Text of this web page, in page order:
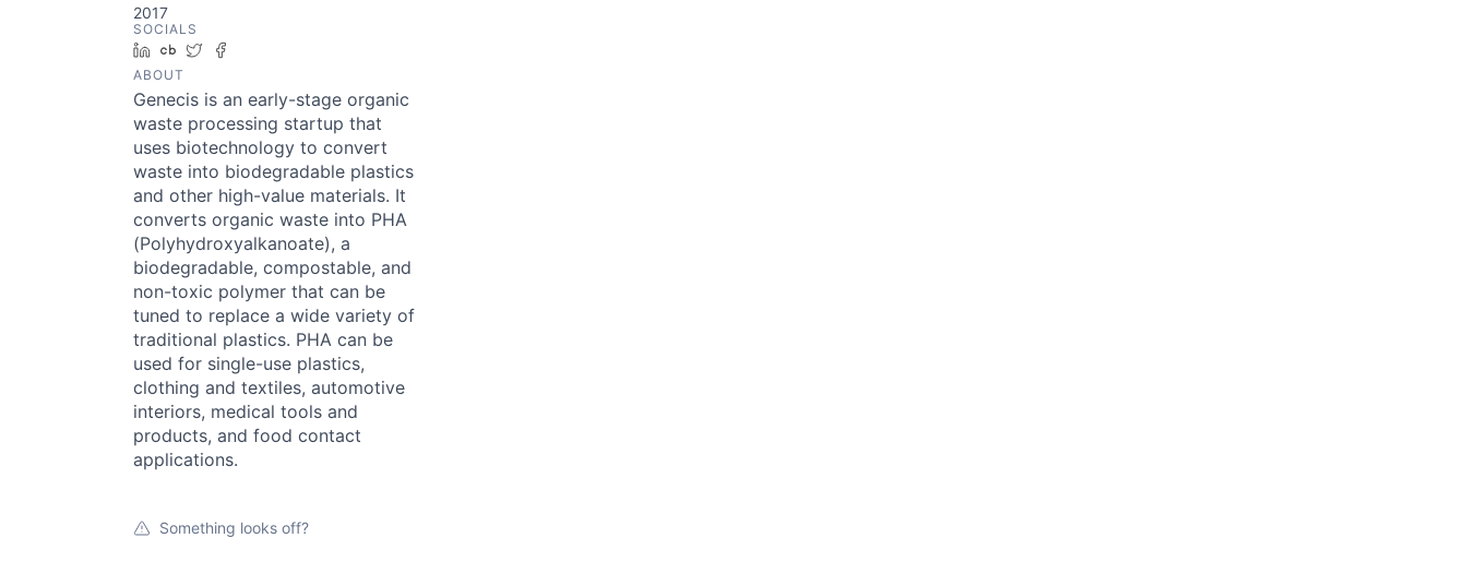
2017
SOCIALS
LinkedIn
Crunchbase
Twitter
ABOUT
Genecis is an early-stage organic
waste processing startup that
uses biotechnology to convert
waste into biodegradable plastics
and other high-value materials. It
converts organic waste into PHA
(Polyhydroxyalkanoate), a
biodegradable, compostable, and
non-toxic polymer that can be
tuned to replace a wide variety of
traditional plastics. PHA can be
used for single-use plastics,
clothing and textiles, automotive
interiors, medical tools and
products, and food contact
applications.
Something looks off?